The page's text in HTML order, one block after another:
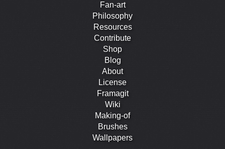
Fan-art
Philosophy
Resources
Contribute
Shop
Blog
About
License
Framagit
Wiki
Making-of
Brushes
Wallpapers